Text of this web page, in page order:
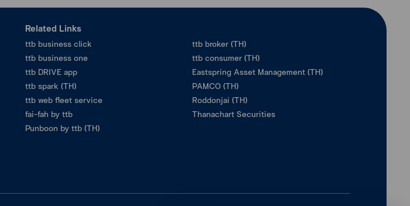
Related Links
ttb business click
ttb business one
ttb DRIVE app
ttb spark (TH)
ttb web fleet service
fai-fah by ttb
Punboon by ttb (TH)
ttb broker (TH)
ttb consumer (TH)
Eastspring Asset Management (TH)
PAMCO (TH)
Roddonjai (TH)
Thanachart Securities